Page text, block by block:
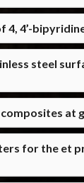
4’-
steel
at
for the